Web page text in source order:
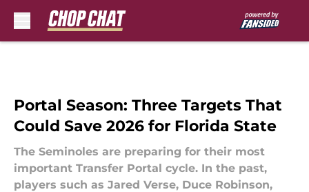
Portal Season: Three Targets That
Could Save 2026 for Florida State
The Seminoles are preparing for their most
important Transfer Portal cycle. In the past,
players such as Jared Verse, Duce Robinson,